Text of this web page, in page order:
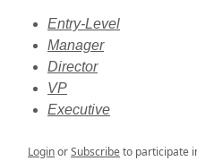
Entry-Level
Manager
Director
VP
Executive
LoginorSubscribeto participate